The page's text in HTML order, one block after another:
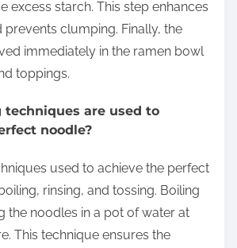
excess starch. This step enhances
prevents clumping. Finally, the
immediately in the ramen bowl
toppings.
are used to
noodle?
used to achieve the perfect
rinsing, and tossing. Boiling
the noodles in a pot of water at
This technique ensures the